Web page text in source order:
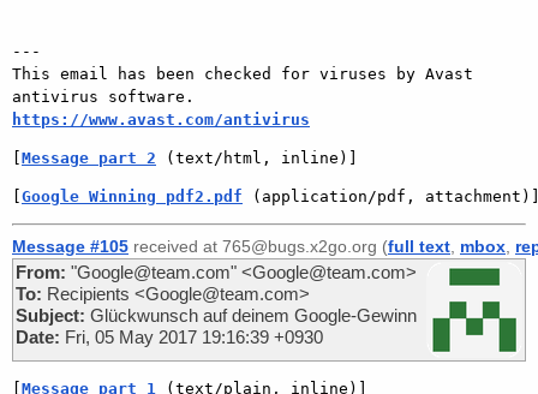
---
This email has been checked for viruses by Avast
https://www.avast.com/antivirus
Message part 2 (text/html, inline)]
Google Winning pdf2.pdf (application/pdf,
Message #105 received at 765@bugs.x2go.org (full text, mbox,
From: "Google@team.com" <Google@team.com>
To: Recipients <Google@team.com>
Subject: Glückwunsch auf deinem Google-Gewinn
Date: Fri, 05 May 2017 19:16:39 +0930
Message part 1 (text/plain, inline)]